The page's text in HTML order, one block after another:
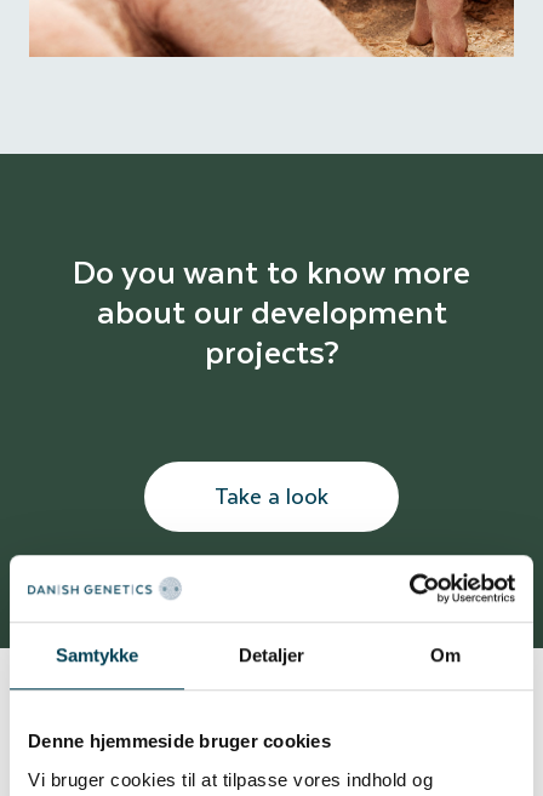
Samtykke Detaljer Om
Denne hjemmeside bruger cookies
Vi bruger cookies til at tilpasse vores indhold og
Do you want to know more
about our development
projects?
Take a look
Unique tool to secure high data quality